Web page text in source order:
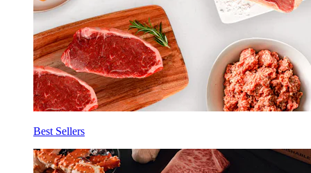
Best Sellers